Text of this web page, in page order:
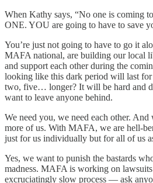
When Kathy says, “No one is coming
ONE. YOU are going to have to save
You’re just not going to have to go it
MAFA national, are building our local
and support each other during the
looking like this dark period will last for
two, five… longer? It will be hard and
want to leave anyone behind.
We need you, we need each other.
more of us. With MAFA, we are hell-
just for us individually but for all of us
Yes, we want to punish the bastards
madness. MAFA is working on
excruciatingly slow process — ask